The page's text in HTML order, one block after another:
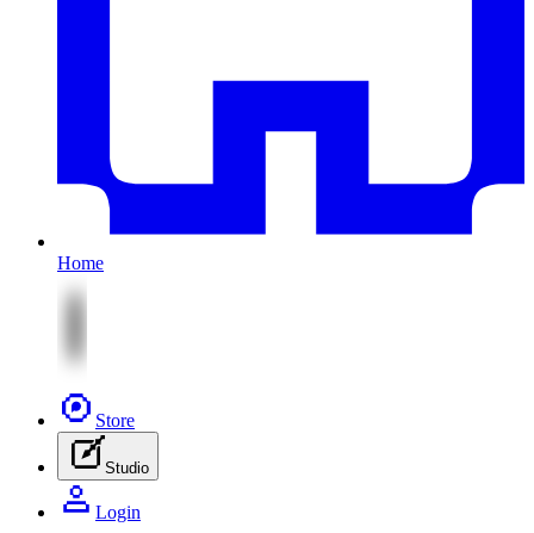
Home
Store
Studio
Login